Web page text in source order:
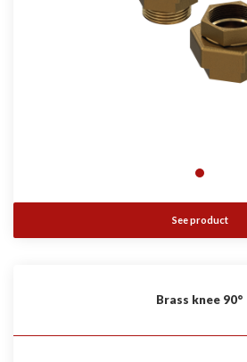
See product
Brass knee 90°